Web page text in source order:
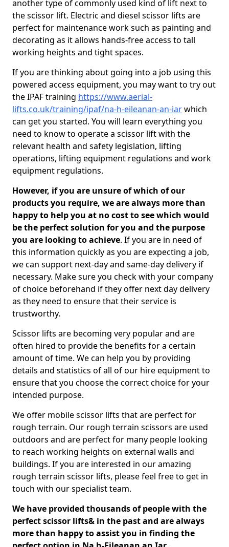
another type of commonly used kind of lift next to
the scissor lift. Electric and diesel scissor lifts are
perfect for maintenance work such as painting and
decorating as it allows hands-free access to tall
working heights and tight spaces.
If you are thinking about going into a job using this
powered access equipment, you may want to try out
the IPAF training https://www.aerial-
lifts.co.uk/training/ipaf/na-h-eileanan-an-iarwhich
can get you started. You will learn everything you
need to know to operate a scissor lift with the
relevant health and safety legislation, lifting
operations, lifting equipment regulations and work
equipment regulations.
However, if you are unsure of which of our
products you require, we are always more than
happy to help you at no cost to see which would
be the perfect solution for you and the purpose
you are looking to achieve. If you are in need of
this information quickly as you are expecting a job,
we can support next-day and same-day delivery if
necessary. Make sure you check with your company
of choice beforehand if they offer next day delivery
as they need to ensure that their service is
trustworthy.
Scissor lifts are becoming very popular and are
often hired to provide the benefits for a certain
amount of time. We can help you by providing
details and statistics of all of our hire equipment to
ensure that you choose the correct choice for your
intended purpose.
We offer mobile scissor lifts that are perfect for
rough terrain. Our rough terrain scissors are used
outdoors and are perfect for many people looking
to reach working heights on external walls and
buildings. If you are interested in our amazing
rough terrain scissor lifts, please feel free to get in
touch with our specialist team.
We have provided thousands of people with the
perfect scissor lifts& in the past and are always
more than happy to assist you in finding the